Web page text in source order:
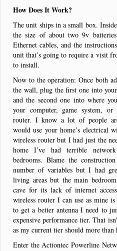
How Does It Work?
The unit ships in a small box.
the size of about two 9v
Ethernet cables, and the
unit that’s going to require a visit
to install.
Now to the operation: Once both
the wall, plug the first one into
and the second one into where
your computer, game system, or
router. I know a lot of people
would use your home’s electrical
wireless router but I had just the
home I’ve had terrible
bedrooms. Blame the
number of variables but I had
living areas but the main
cave for its lack of internet
wireless router I can use as mine
to get a better antenna I need to
expensive performance tier. That
as my current tier should more than
Enter the Actiontec Powerline